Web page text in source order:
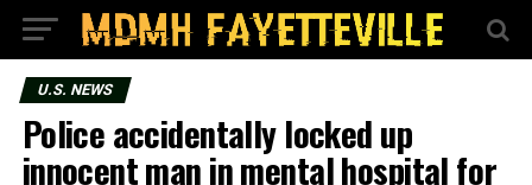
U.S. NEWS
Police accidentally locked up
innocent man in mental hospital for